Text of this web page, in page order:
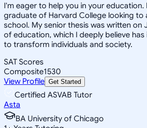
I'm eager to help you in your education.
graduate of Harvard College looking to
school. My senior thesis was written on
of education, which I deeply believe
to transform individuals and society.
SAT Scores
Composite1530
View Profile Get Started
Certified ASVAB Tutor
Asta
BA University of Chicago